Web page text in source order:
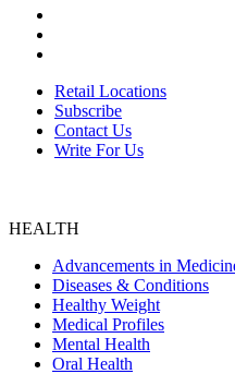
Retail Locations
Subscribe
Contact Us
Write For Us
HEALTH
Advancements in
Diseases & Conditions
Healthy Weight
Medical Profiles
Mental Health
Oral Health